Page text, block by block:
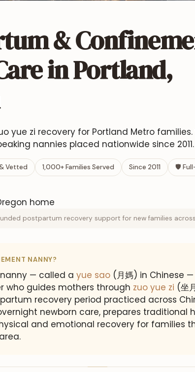
&
in Portland,
yue zi recovery for Portland Metro
nannies placed nationwide since 2011.
Vetted 1,000+ Families Served Since 2011 🛡
postpartum recovery support for new families
NANNY?
— called a yue sao (月媽) in Chinese
who guides mothers through zuo yue zi (坐
recovery period practiced across
newborn care, prepares traditional
and emotional recovery for families